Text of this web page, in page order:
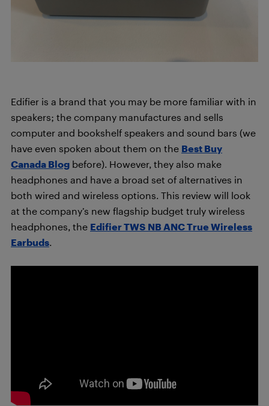
Edifier is a brand that you may be more familiar with in
speakers; the company manufactures and sells
computer and bookshelf speakers and sound bars (we
have even spoken about them on the Best Buy
Canada Blog before). However, they also make
headphones and have a broad set of alternatives in
both wired and wireless options. This review will look
at the company’s new flagship budget truly wireless
headphones, the Edifier TWS NB ANC True Wireless
Earbuds.